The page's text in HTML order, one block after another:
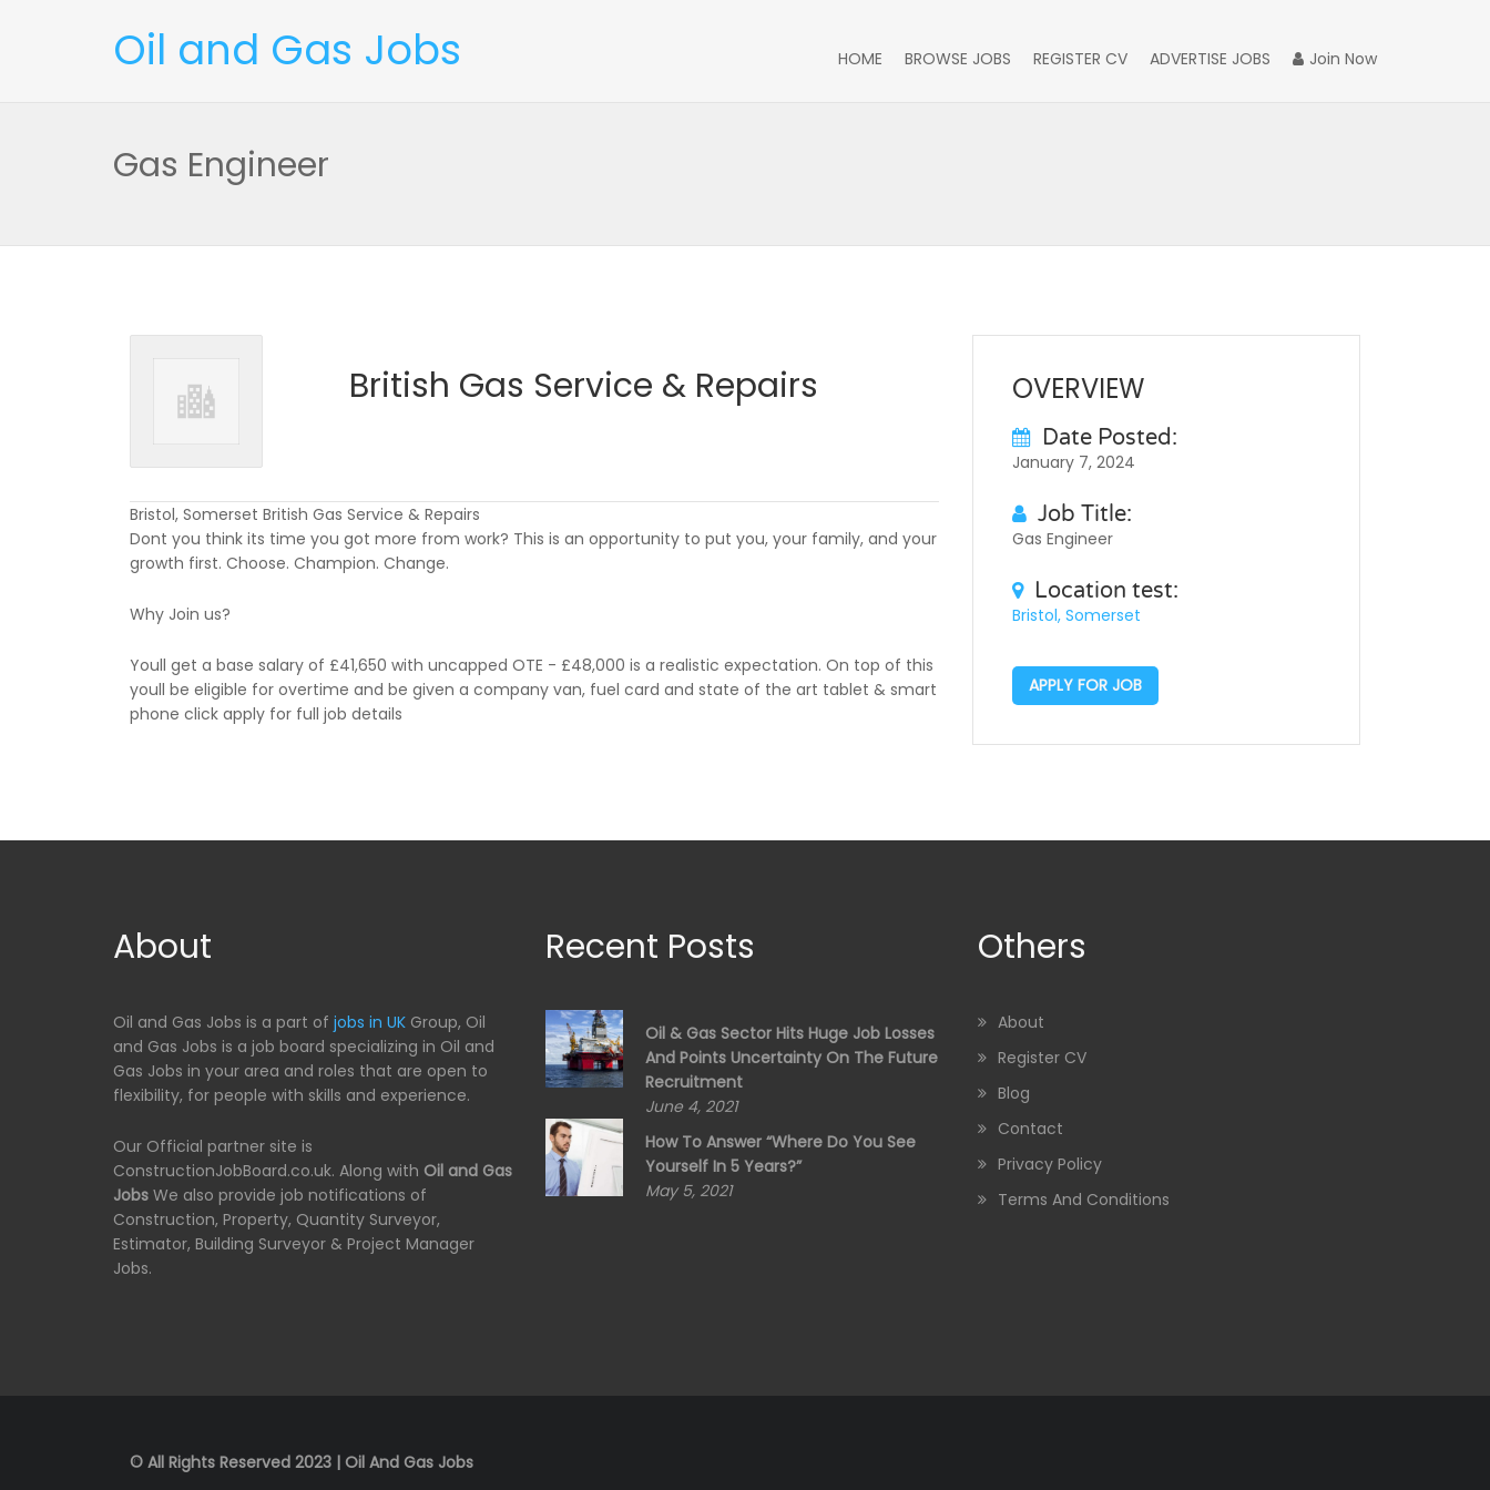
Oil and Gas Jobs Join Now
HOME BROWSE JOBS REGISTER CV ADVERTISE JOBS
Gas Engineer
British Gas Service & Repairs
Bristol, Somerset British Gas Service & Repairs
Dont you think its time you got more from work? This is an opportunity to put you, your family, and your
growth first. Choose. Champion. Change.
Why Join us?
Youll get a base salary of £41,650 with uncapped OTE - £48,000 is a realistic expectation. On top of this
youll be eligible for overtime and be given a company van, fuel card and state of the art tablet & smart
phone click apply for full job details
OVERVIEW
Date Posted:
January 7, 2024
Job Title:
Gas Engineer
Location test:
Bristol, Somerset
APPLY FOR JOB
About
Oil and Gas Jobs is a part of jobs in UK Group, Oil
and Gas Jobs is a job board specializing in Oil and
Gas Jobs in your area and roles that are open to
flexibility, for people with skills and experience.
Our Official partner site is
ConstructionJobBoard.co.uk. Along with Oil and Gas
Jobs We also provide job notifications of
Construction, Property, Quantity Surveyor,
Estimator, Building Surveyor & Project Manager
Jobs.
Recent Posts
Oil & Gas Sector Hits Huge Job Losses
And Points Uncertainty On The Future
Recruitment
June 4, 2021
How To Answer “Where Do You See
Yourself In 5 Years?”
May 5, 2021
Others
About
Register CV
Blog
Contact
Privacy Policy
Terms And Conditions
© All Rights Reserved 2023 | Oil And Gas Jobs